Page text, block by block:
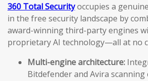
360 Total Securityoccupies a
in the free security landscape by
award-winning third-party engines
proprietary AI technology—all at no
Multi-engine architecture:
Bitdefender and Avira